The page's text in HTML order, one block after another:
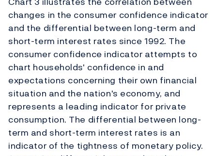
changes in the consumer confidence indicator
and the differential between long-term and
short-term interest rates since 1992. The
consumer confidence indicator attempts to
chart households' confidence in and
expectations concerning their own financial
situation and the nation's economy, and
represents a leading indicator for private
consumption. The differential between long-
term and short-term interest rates is an
indicator of the tightness of monetary policy.